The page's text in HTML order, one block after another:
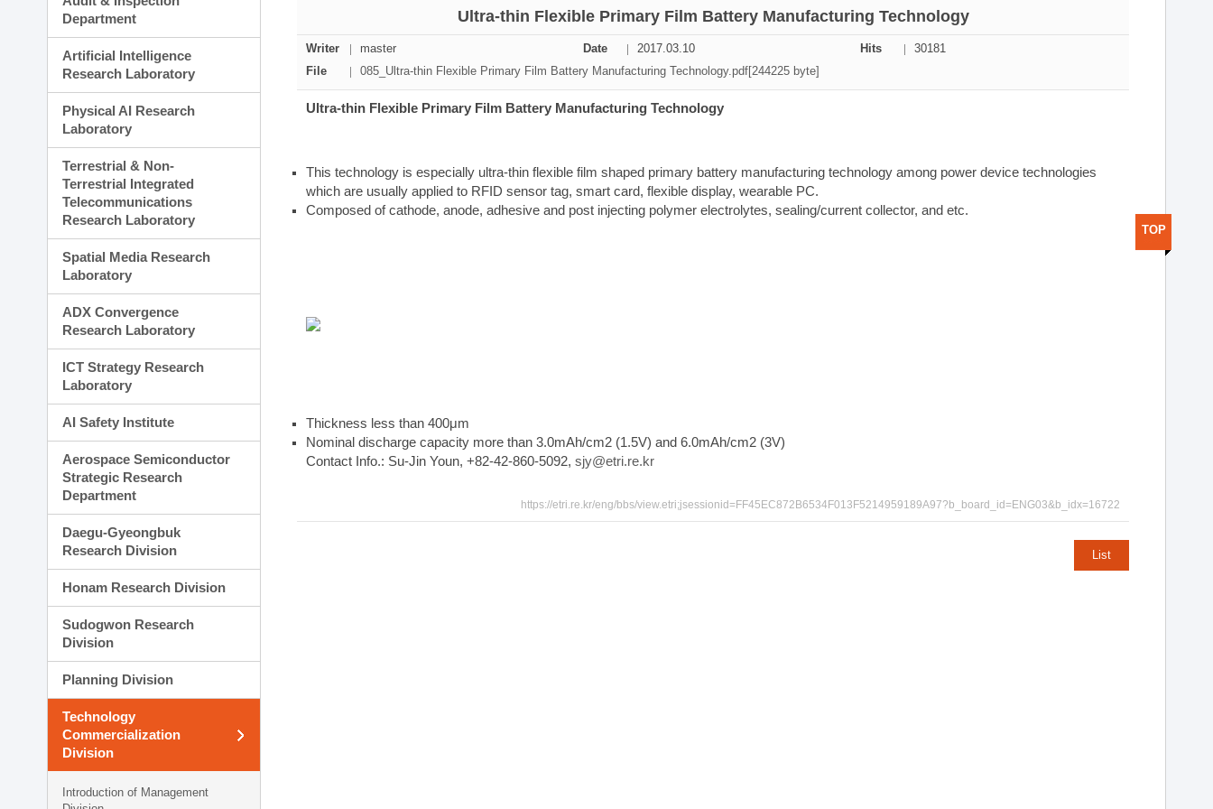
Administration Division
External Relations Division
Department
Artificial Intelligence
Research Laboratory
Physical AI Research
Laboratory
Terrestrial & Non-
Terrestrial Integrated
Telecommunications
Research Laboratory
Spatial Media Research
Laboratory
ADX Convergence
Research Laboratory
ICT Strategy Research
Laboratory
AI Safety Institute
Aerospace Semiconductor
Strategic Research
Department
Daegu-Gyeongbuk
Research Division
Honam Research Division
Sudogwon Research
Division
Planning Division
Technology
Commercialization
Division
Introduction of Management
Ultra-thin Flexible Primary Film Battery Manufacturing Technology
Writer master Date 2017.03.10 Hits
30181
File
085_Ultra-thin Flexible Primary Film Battery Manufacturing Technology.pdf[244225 byte]
Ultra-thin Flexible Primary Film Battery Manufacturing Technology
This technology is especially ultra-thin flexible film shaped primary battery manufacturing technology among power device technologies
which are usually applied to RFID sensor tag, smart card, flexible display,wearable PC.
Composed of cathode, anode, adhesive and post injecting polymerelectrolytes, sealing/current collector, and etc.
Thickness less than 400μm
Nominal discharge capacity more than 3.0mAh/cm2 (1.5V) and 6.0mAh/cm2 (3V)
Contact Info.: Su-Jin Youn, +82-42-860-5092,sjy@etri.re.kr
https://etri.re.kr/eng/bbs/view.etri;jsessionid=FF45EC872B6534F013F5214959189A97?b_board_id=ENG03&b_idx=16722
List
TOP